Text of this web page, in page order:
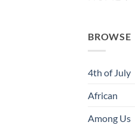
BROWSE
4th of July
African
Among Us